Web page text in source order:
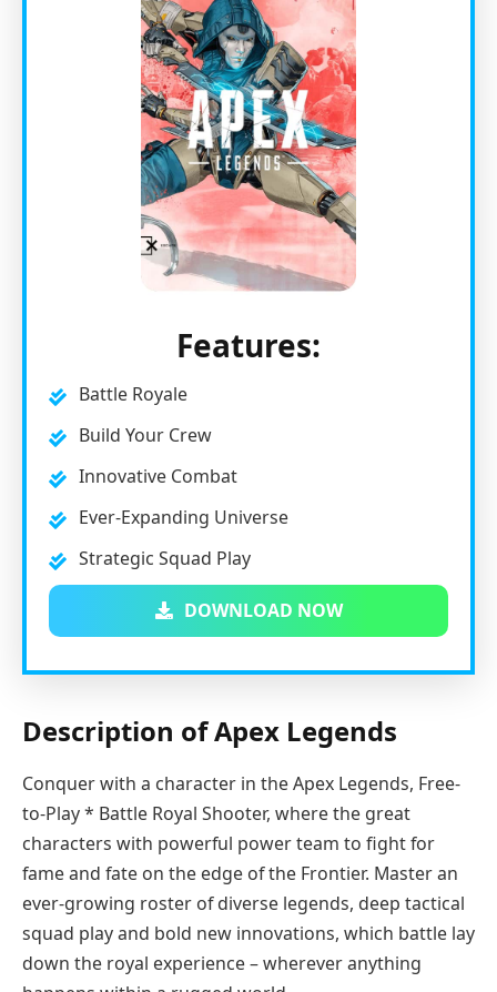
Features:
Battle Royale
Build Your Crew
Innovative Combat
Ever-Expanding Universe
Strategic Squad Play
DOWNLOAD NOW
Description of Apex Legends
Conquer with a character in the Apex Legends, Free-
to-Play * Battle Royal Shooter, where the great
characters with powerful power team to fight for
fame and fate on the edge of the Frontier. Master an
ever-growing roster of diverse legends, deep tactical
squad play and bold new innovations, which battle lay
down the royal experience – wherever anything